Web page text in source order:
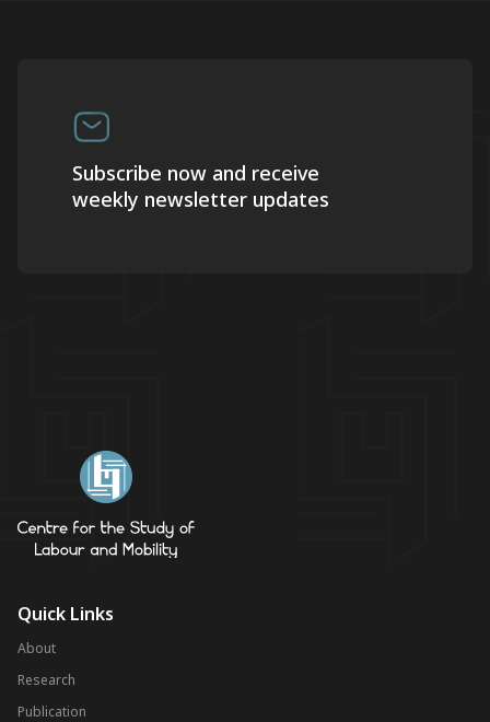
Subscribe now and receive
weekly newsletter updates
Quick Links
About
Research
Publication